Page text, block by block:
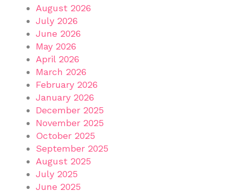
August 2026
July 2026
June 2026
May 2026
April 2026
March 2026
February 2026
January 2026
December 2025
November 2025
October 2025
September 2025
August 2025
July 2025
June 2025